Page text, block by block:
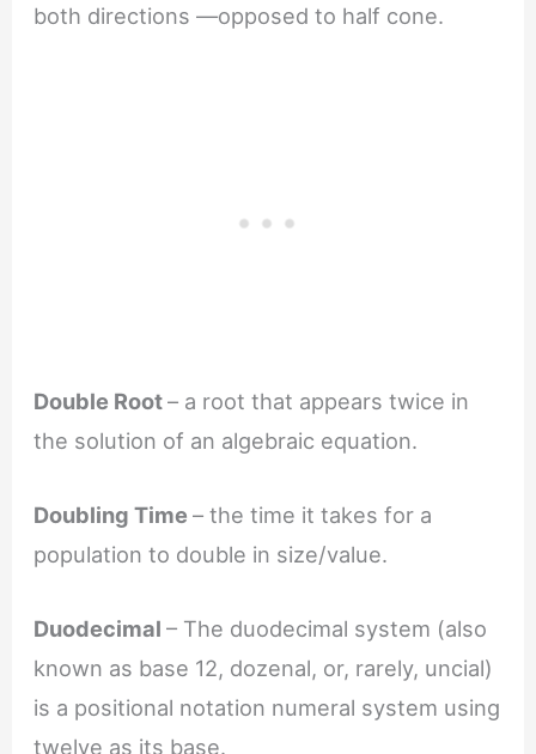
both directions —opposed to half cone.
Double Root– a root that appears twice in
the solution of an algebraic equation.
Doubling Time– the time it takes for a
population to double in size/value.
Duodecimal– The duodecimal system (also
known as base 12, dozenal, or, rarely, uncial)
is a positional notation numeral system using
twelve as its base.